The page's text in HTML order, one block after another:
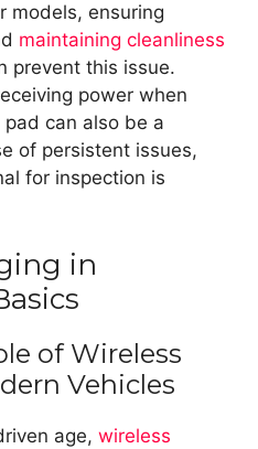
models, ensuring
maintaining cleanliness
prevent this issue.
power when
can also be a
of persistent issues,
for inspection is
in
of Wireless
Vehicles
age, wireless